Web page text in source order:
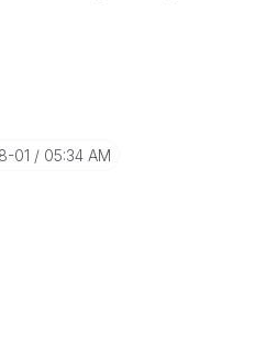
01 05:34 AM